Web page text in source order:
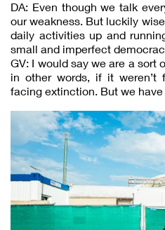
DA: Even though we talk
our weakness. But luckily
daily activities up and
small and imperfect
GV: I would say we are a sort
in other words, if it weren’t
facing extinction. But we